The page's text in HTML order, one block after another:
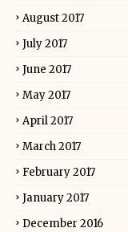
August 2017
July 2017
June 2017
May 2017
April 2017
March 2017
February 2017
January 2017
December 2016